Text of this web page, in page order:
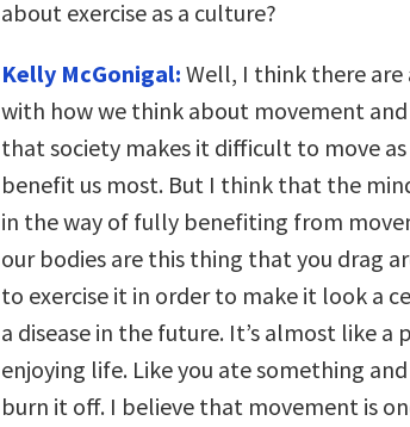
about exercise as a culture?
Kelly McGonigal: Well, I think there
with how we think about movement
that society makes it difficult to move
benefit us most. But I think that the
in the way of fully benefiting from
our bodies are this thing that you drag
to exercise it in order to make it look a
a disease in the future. It’s almost like a
enjoying life. Like you ate something
burn it off. I believe that movement is